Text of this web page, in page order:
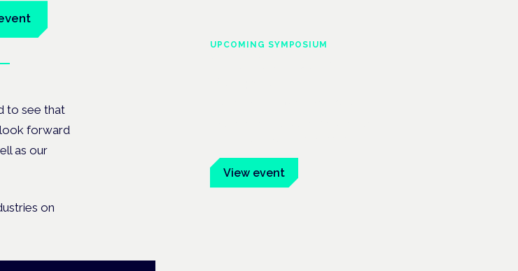
to see that
forward
as our
on
UPCOMING SYMPOSIUM
View event